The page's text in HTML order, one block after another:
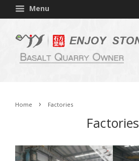
Menu
Home › Factories
Factories